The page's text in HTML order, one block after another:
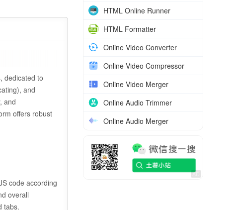
dedicated to
and
and
offers robust
code according
overall
tabs.
HTML Online Runner
HTML Formatter
Online Video Converter
Online Video Compressor
Online Video Merger
Online Audio Trimmer
Online Audio Merger